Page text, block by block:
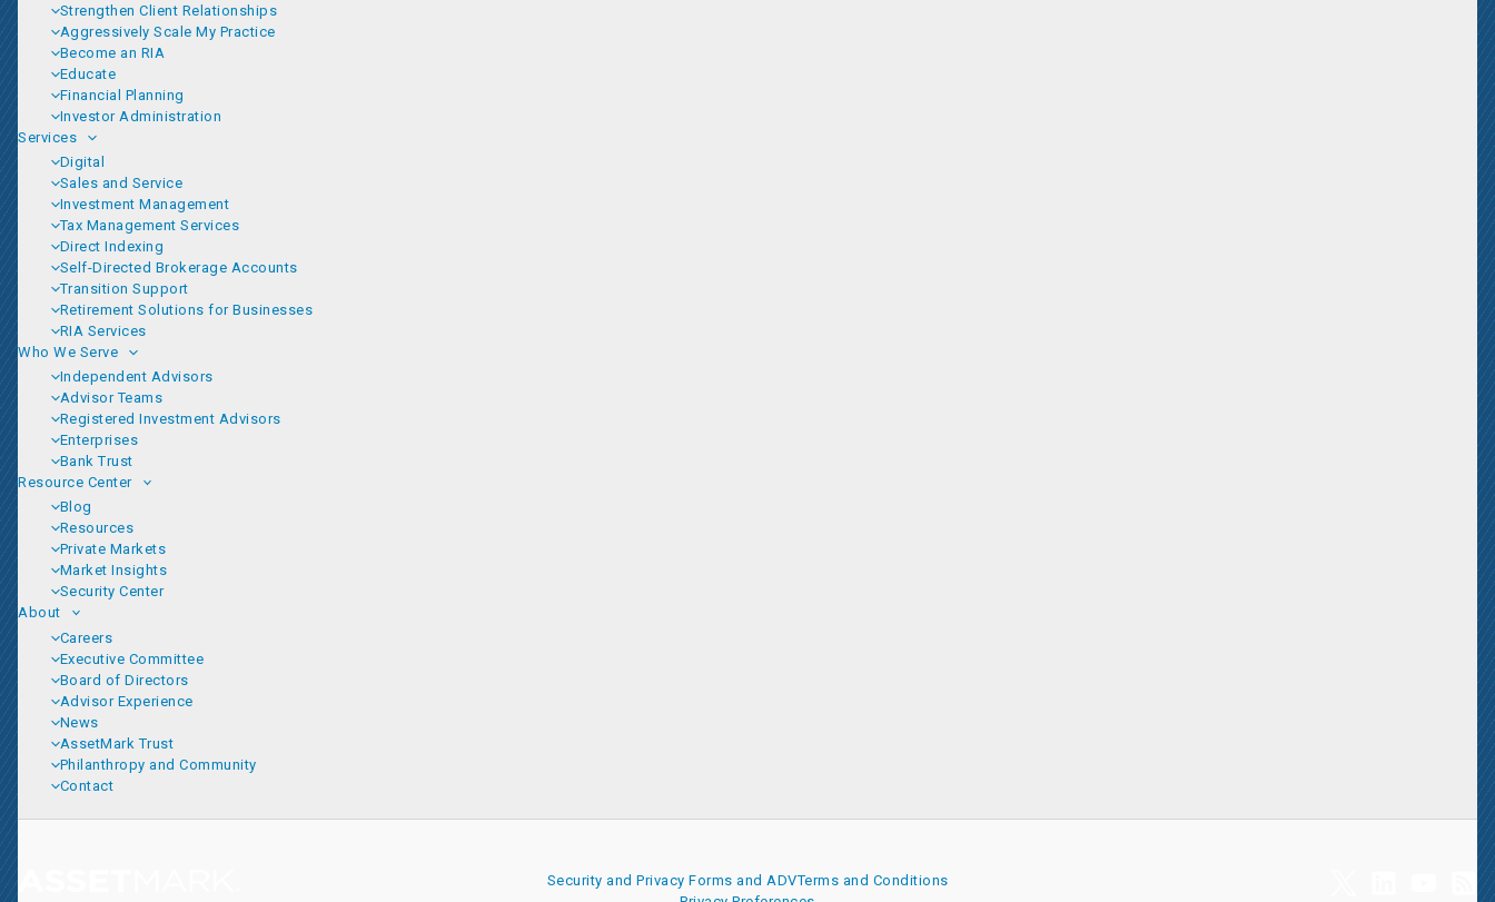
Strengthen Client Relationships
Aggressively Scale My Practice
Become an RIA
Educate
Financial Planning
Investor Administration
Services
Digital
Sales and Service
Investment Management
Tax Management Services
Direct Indexing
Self-Directed Brokerage Accounts
Transition Support
Retirement Solutions for Businesses
RIA Services
Who We Serve
Independent Advisors
Advisor Teams
Registered Investment Advisors
Enterprises
Bank Trust
Resource Center
Blog
Resources
Private Markets
Market Insights
Security Center
About
Careers
Executive Committee
Board of Directors
Advisor Experience
News
AssetMark Trust
Philanthropy and Community
Contact
Security and Privacy Forms and ADVTerms and Conditions